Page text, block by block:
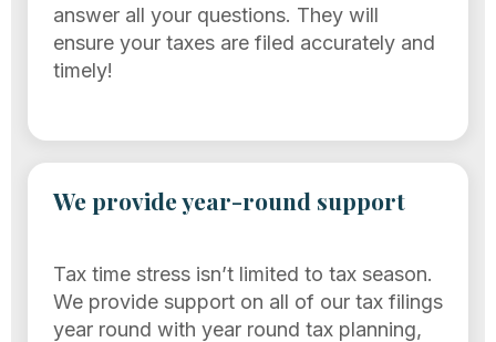
answer all your questions. They will
ensure your taxes are filed accurately and
timely!
We provide year-round support
Tax time stress isn’t limited to tax season.
We provide support on all of our tax filings
year round with year round tax planning,